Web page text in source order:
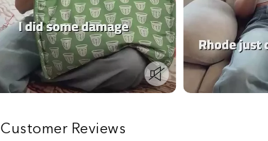
Customer Reviews